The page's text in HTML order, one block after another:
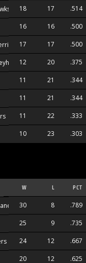
18 17 .514
16 16 .500
17 17 .500
12 20 .375
11 21 .344
11 21 .344
11 22 .333
10 23 .303
W L PCT
30 8 .789
25 9 .735
24 12 .667
20 12 .625